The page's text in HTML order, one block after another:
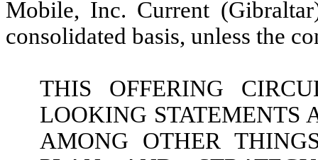
Mobile, Inc. Current
consolidated basis, unless the
THIS OFFERING
LOOKING STATEMENTS
AMONG OTHER